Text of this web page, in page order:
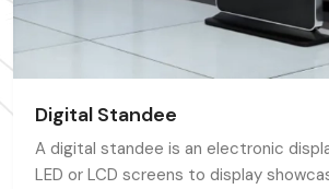
Digital Standee
A digital standee is an electronic
LED or LCD screens to display